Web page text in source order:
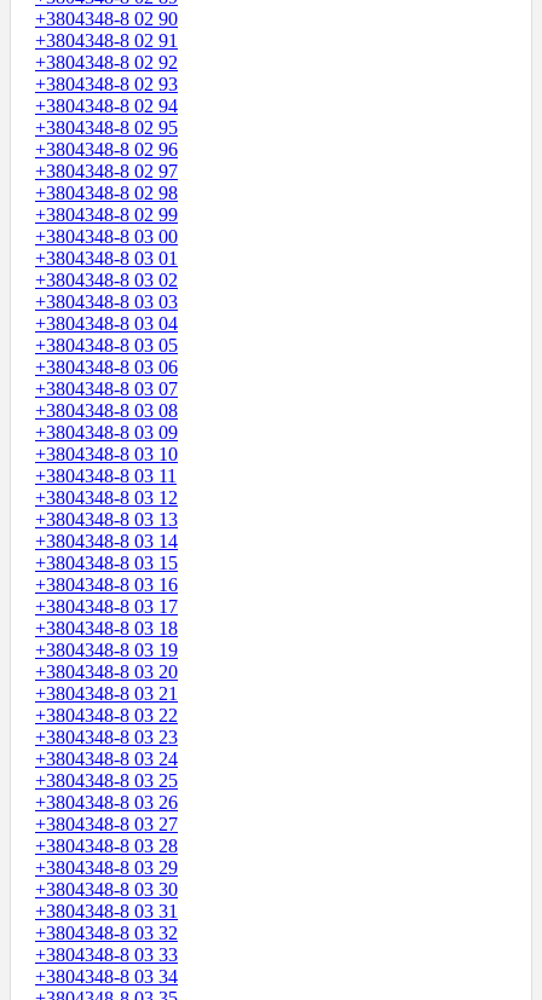
+3804348-8 02 90
+3804348-8 02 91
+3804348-8 02 92
+3804348-8 02 93
+3804348-8 02 94
+3804348-8 02 95
+3804348-8 02 96
+3804348-8 02 97
+3804348-8 02 98
+3804348-8 02 99
+3804348-8 03 00
+3804348-8 03 01
+3804348-8 03 02
+3804348-8 03 03
+3804348-8 03 04
+3804348-8 03 05
+3804348-8 03 06
+3804348-8 03 07
+3804348-8 03 08
+3804348-8 03 09
+3804348-8 03 10
+3804348-8 03 11
+3804348-8 03 12
+3804348-8 03 13
+3804348-8 03 14
+3804348-8 03 15
+3804348-8 03 16
+3804348-8 03 17
+3804348-8 03 18
+3804348-8 03 19
+3804348-8 03 20
+3804348-8 03 21
+3804348-8 03 22
+3804348-8 03 23
+3804348-8 03 24
+3804348-8 03 25
+3804348-8 03 26
+3804348-8 03 27
+3804348-8 03 28
+3804348-8 03 29
+3804348-8 03 30
+3804348-8 03 31
+3804348-8 03 32
+3804348-8 03 33
+3804348-8 03 34